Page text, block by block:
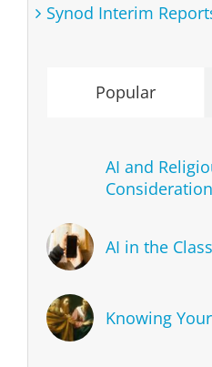
Synod Interim
Popular
AI and
AI in the
Knowing